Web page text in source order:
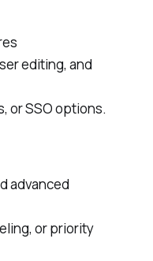
editing, and
or SSO options.
advanced
or priority